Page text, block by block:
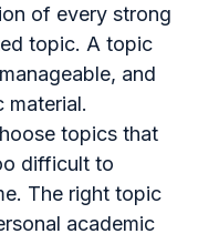
of every strong
topic. A topic
and
material.
topics that
difficult to
The right topic
academic